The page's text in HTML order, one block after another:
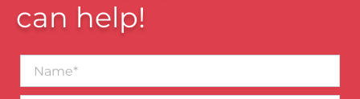
can help!